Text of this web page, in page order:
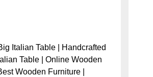
Italian Table | Handcrafted
Table | Online Wooden
Wooden Furniture |